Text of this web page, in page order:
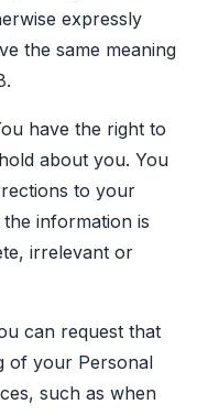
expressly
the same meaning
have the right to
about you. You
to your
information is
irrelevant or
can request that
of your Personal
such as when